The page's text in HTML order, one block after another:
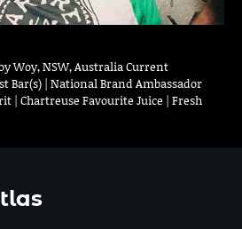
Woy, NSW, Australia Current
Bar(s) | National Brand Ambassador
| Chartreuse Favourite Juice | Fresh